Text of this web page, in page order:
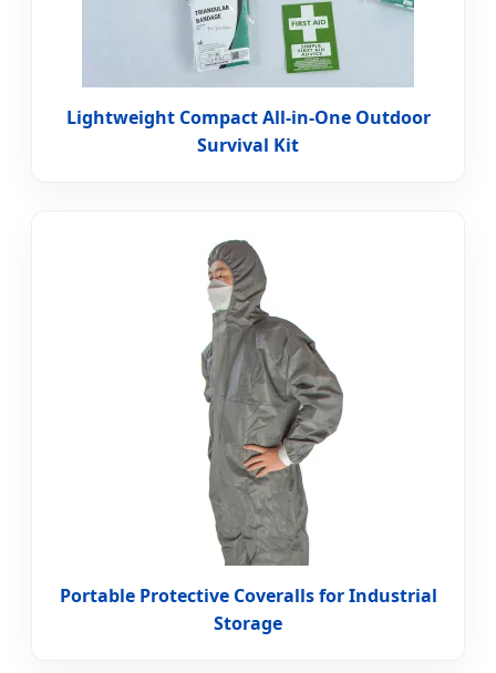
Lightweight Compact All-in-One Outdoor
Survival Kit
Portable Protective Coveralls for Industrial
Storage